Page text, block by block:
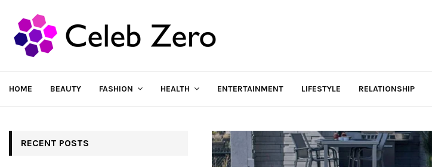
HOME BEAUTY FASHION HEALTH ENTERTAINMENT LIFESTYLE RELATIONSHIP
RECENT POSTS